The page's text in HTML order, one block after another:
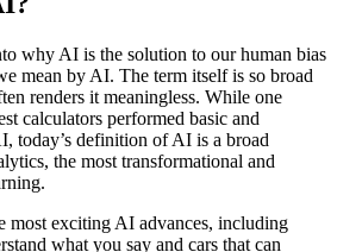
why AI is the solution to our human bias
mean by AI. The term itself is so broad
renders it meaningless. While one
calculators performed basic and
today’s definition of AI is a broad
the most transformational and
most exciting AI advances, including
what you say and cars that can